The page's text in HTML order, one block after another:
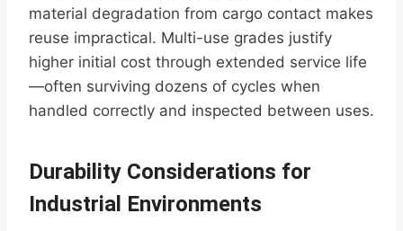
material degradation from cargo contact makes
reuse impractical. Multi-use grades justify
higher initial cost through extended service life
—often surviving dozens of cycles when
handled correctly and inspected between uses.
Durability Considerations for
Industrial Environments